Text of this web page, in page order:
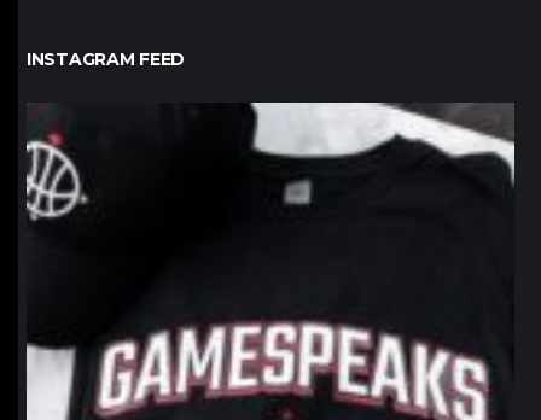
INSTAGRAM FEED
northpolehoops